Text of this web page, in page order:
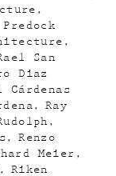
Predock
San
Diaz
Cárdenas
Ray
Renzo
Meier
Riken